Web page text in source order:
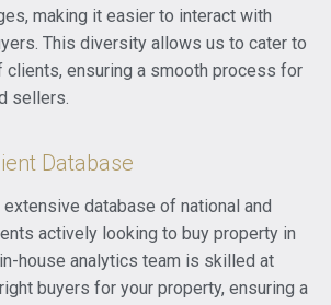
making it easier to interact with
This diversity allows us to cater to
clients, ensuring a smooth process for
sellers.
Database
extensive database of national and
actively looking to buy property in
house analytics team is skilled at
buyers for your property, ensuring a